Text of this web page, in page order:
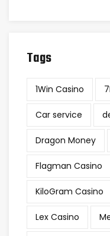
Tags
1Win Casino
Car service
Dragon Money
Flagman Casino
KiloGram Casino
Lex Casino